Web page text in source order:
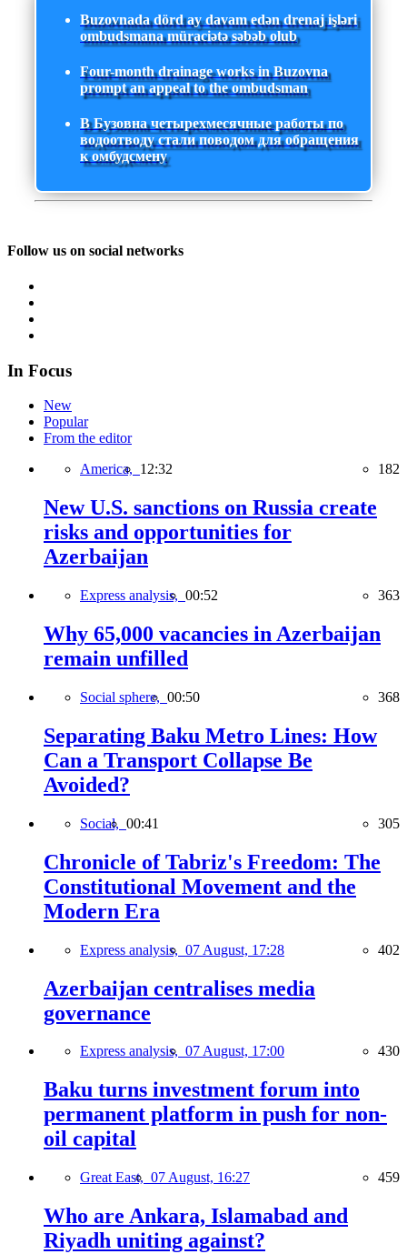
Buzovnada dörd ay davam edən drenaj işləri
ombudsmana müraciətə səbəb olub
Four-month drainage works in Buzovna
prompt an appeal to the ombudsman
В Бузовна четырехмесячные работы по
водоотводу стали поводом для обращения
к омбудсмену
Follow us on social networks
In Focus
New
Popular
From the editor
America, 12:32 182
New U.S. sanctions on Russia create
risks and opportunities for
Azerbaijan
Express analysis, 00:52 363
Why 65,000 vacancies in Azerbaijan
remain unfilled
Social sphere, 00:50 368
Separating Baku Metro Lines: How
Can a Transport Collapse Be
Avoided?
Social, 00:41 305
Chronicle of Tabriz's Freedom: The
Constitutional Movement and the
Modern Era
Express analysis, 07 August, 17:28 402
Azerbaijan centralises media
governance
Express analysis, 07 August, 17:00 430
Baku turns investment forum into
permanent platform in push for non-
oil capital
Great East, 07 August, 16:27 459
Who are Ankara, Islamabad and
Riyadh uniting against?